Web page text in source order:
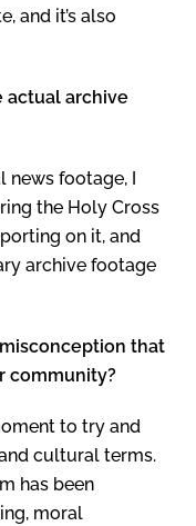
and it’s also
actual archive
news footage, I
the Holy Cross
on it, and
archive footage
that
community?
to try and
cultural terms.
has been
moral